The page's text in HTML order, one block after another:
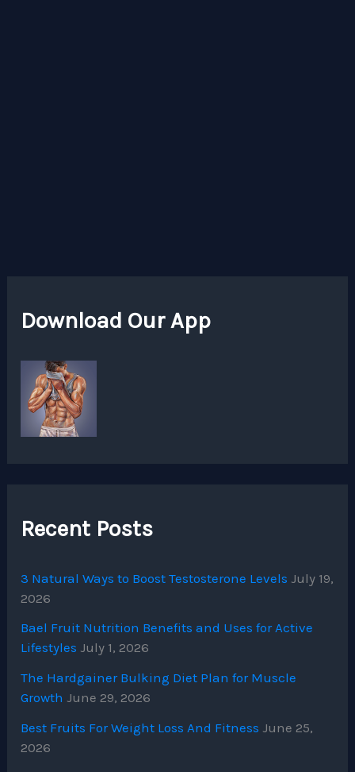
Download Our App
Recent Posts
3 Natural Ways to Boost Testosterone Levels July 19,
2026
Bael Fruit Nutrition Benefits and Uses for Active
Lifestyles July 1, 2026
The Hardgainer Bulking Diet Plan for Muscle
Growth June 29, 2026
Best Fruits For Weight Loss And Fitness June 25,
2026